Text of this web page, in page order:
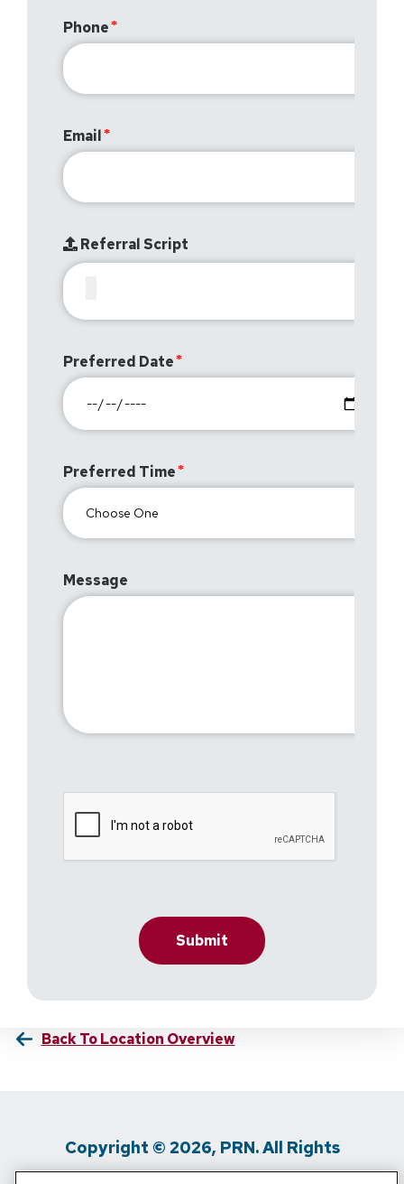
Phone
Email
Referral Script
Preferred Date
Preferred Time
Message
Back To Location Overview
Copyright © 2026, PRN. All Rights